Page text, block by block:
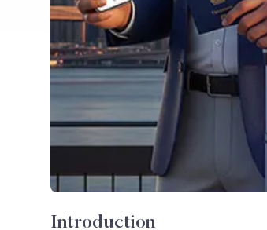
Introduction